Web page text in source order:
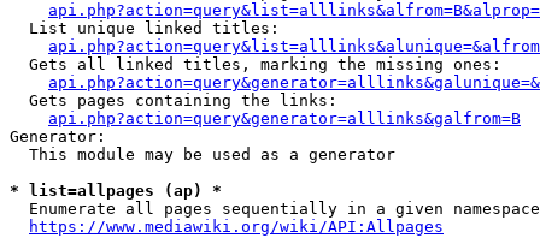
  List unique linked titles:
  Gets all linked titles, marking the missing ones:
  Gets pages containing the links:
api.php?action=query&generator=alllinks&galfrom=B
Generator:
  This module may be used as a generator
* list=allpages (ap) *
  Enumerate all pages sequentially in a given namespace
https://www.mediawiki.org/wiki/API:Allpages